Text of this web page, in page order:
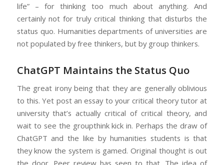
life” – for thinking too much about anything. And
certainly not for truly critical thinking that disturbs the
status quo. Humanities departments of universities are
not populated by free thinkers, but by group thinkers.
ChatGPT Maintains the Status Quo
The great irony being that they are generally oblivious
to this. Yet post an essay to your critical theory tutor at
university that’s actually critical of critical theory, and
wait to see the groupthink kick in. Perhaps the draw of
ChatGPT and the like by humanities students is that
they know the system is gamed. Original thought is out